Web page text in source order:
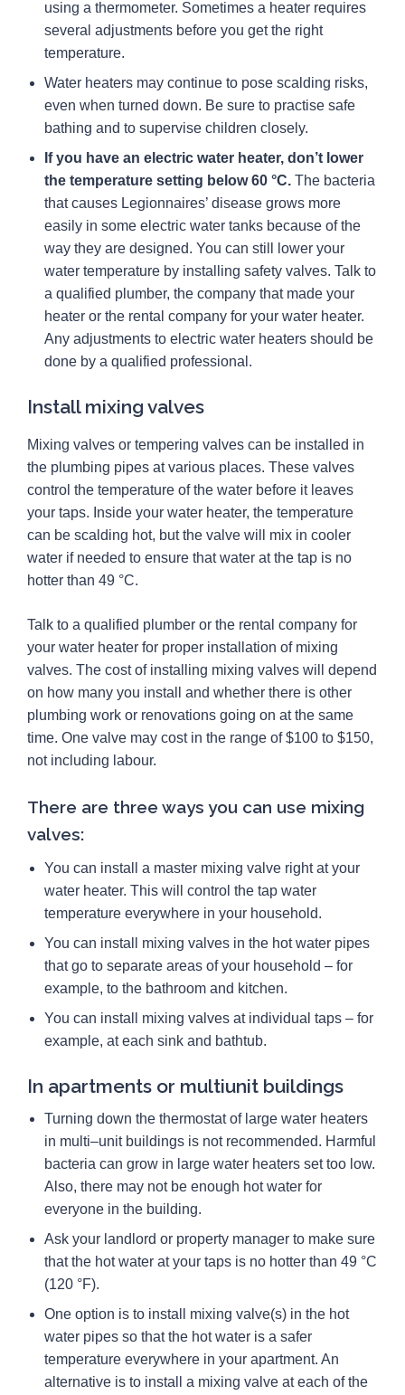
using a thermometer. Sometimes a heater requires
several adjustments before you get the right
temperature.
Water heaters may continue to pose scalding risks,
even when turned down. Be sure to practise safe
bathing and to supervise children closely.
If you have an electric water heater, don’t lower
the temperature setting below 60 °C. The bacteria
that causes Legionnaires’ disease grows more
easily in some electric water tanks because of the
way they are designed. You can still lower your
water temperature by installing safety valves. Talk to
a qualified plumber, the company that made your
heater or the rental company for your water heater.
Any adjustments to electric water heaters should be
done by a qualified professional.
Install mixing valves
Mixing valves or tempering valves can be installed in
the plumbing pipes at various places. These valves
control the temperature of the water before it leaves
your taps. Inside your water heater, the temperature
can be scalding hot, but the valve will mix in cooler
water if needed to ensure that water at the tap is no
hotter than 49 °C.
Talk to a qualified plumber or the rental company for
your water heater for proper installation of mixing
valves. The cost of installing mixing valves will depend
on how many you install and whether there is other
plumbing work or renovations going on at the same
time. One valve may cost in the range of $100 to $150,
not including labour.
There are three ways you can use mixing
valves:
You can install a master mixing valve right at your
water heater. This will control the tap water
temperature everywhere in your household.
You can install mixing valves in the hot water pipes
that go to separate areas of your household – for
example, to the bathroom and kitchen.
You can install mixing valves at individual taps – for
example, at each sink and bathtub.
In apartments or multiunit buildings
Turning down the thermostat of large water heaters
in multi–unit buildings is not recommended. Harmful
bacteria can grow in large water heaters set too low.
Also, there may not be enough hot water for
everyone in the building.
Ask your landlord or property manager to make sure
that the hot water at your taps is no hotter than 49 °C
(120 °F).
One option is to install mixing valve(s) in the hot
water pipes so that the hot water is a safer
temperature everywhere in your apartment. An
alternative is to install a mixing valve at each of the